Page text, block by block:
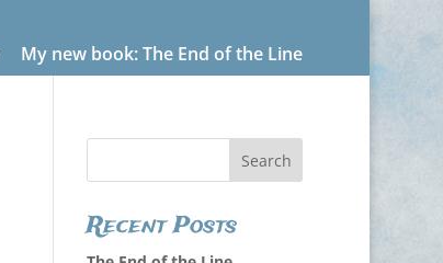
My new book: The End of the Line
Recent Posts